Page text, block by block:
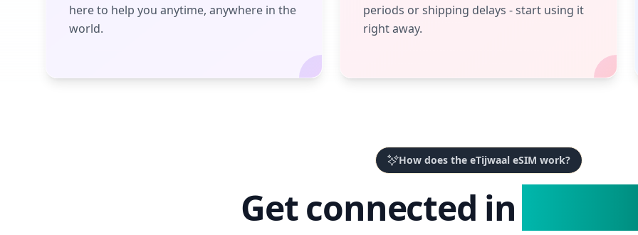
here to help you anytime, anywhere in the
world.
periods or shipping delays - start using it
right away.
How does the eTijwaal eSIM work?
Get connected in